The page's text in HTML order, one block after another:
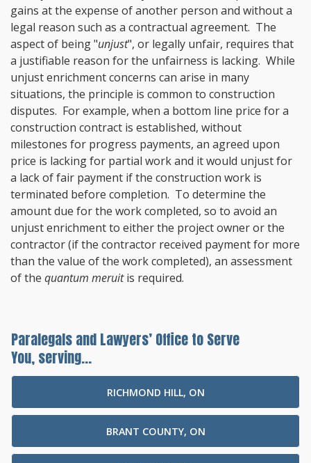
gains at the expense of another person and without a
legal reason such as a contractual agreement. The
aspect of being "unjust", or legally unfair, requires that
a justifiable reason for the unfairness is lacking. While
unjust enrichment concerns can arise in many
situations, the principle is common to construction
disputes. For example, when a bottom line price for a
construction contract is established, without
milestones for progress payments, an agreed upon
price is lacking for partial work and it would unjust for
a lack of fair payment if the construction work is
terminated before completion. To determine the
amount due for the work completed, so to avoid an
unjust enrichment to either the project owner or the
contractor (if the contractor received payment for more
than the value of the work completed), an assessment
of the quantum meruitis required.
Paralegals and Lawyers’ Office to Serve
You, serving...
RICHMOND HILL, ON
BRANT COUNTY, ON